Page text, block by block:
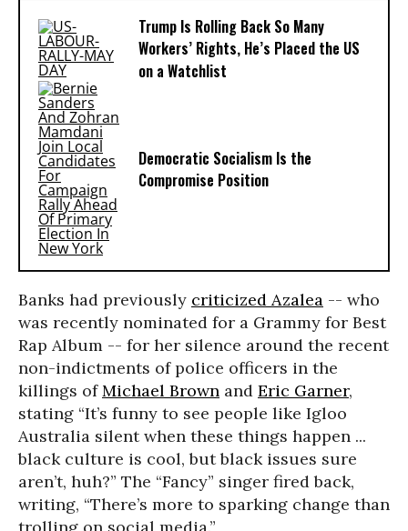
Trump Is Rolling Back So Many
Workers’ Rights, He’s Placed the US
on a Watchlist
Democratic Socialism Is the
Compromise Position
Banks had previously criticized Azalea -- who
was recently nominated for a Grammy for Best
Rap Album -- for her silence around the recent
non-indictments of police officers in the
killings ofMichael Brown and Eric Garner,
stating “It’s funny to see people like Igloo
Australia silent when these things happen ...
black culture is cool, but black issues sure
aren’t, huh?” The “Fancy” singer fired back,
writing, “There’s more to sparking change than